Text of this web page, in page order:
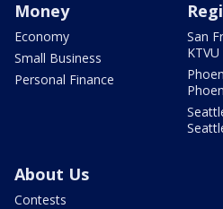
Money
Economy
Small Business
Personal Finance
San
KTVU
About Us
Contests